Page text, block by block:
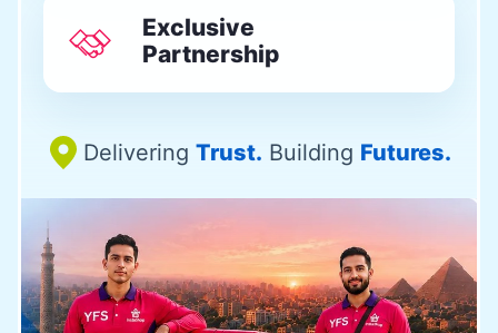
Exclusive
Partnership
Delivering Trust. Building Futures.